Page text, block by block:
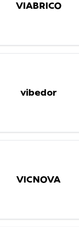
VIABRICO
vibedor
VICNOVA